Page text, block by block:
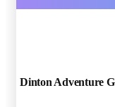
Dinton Adventure